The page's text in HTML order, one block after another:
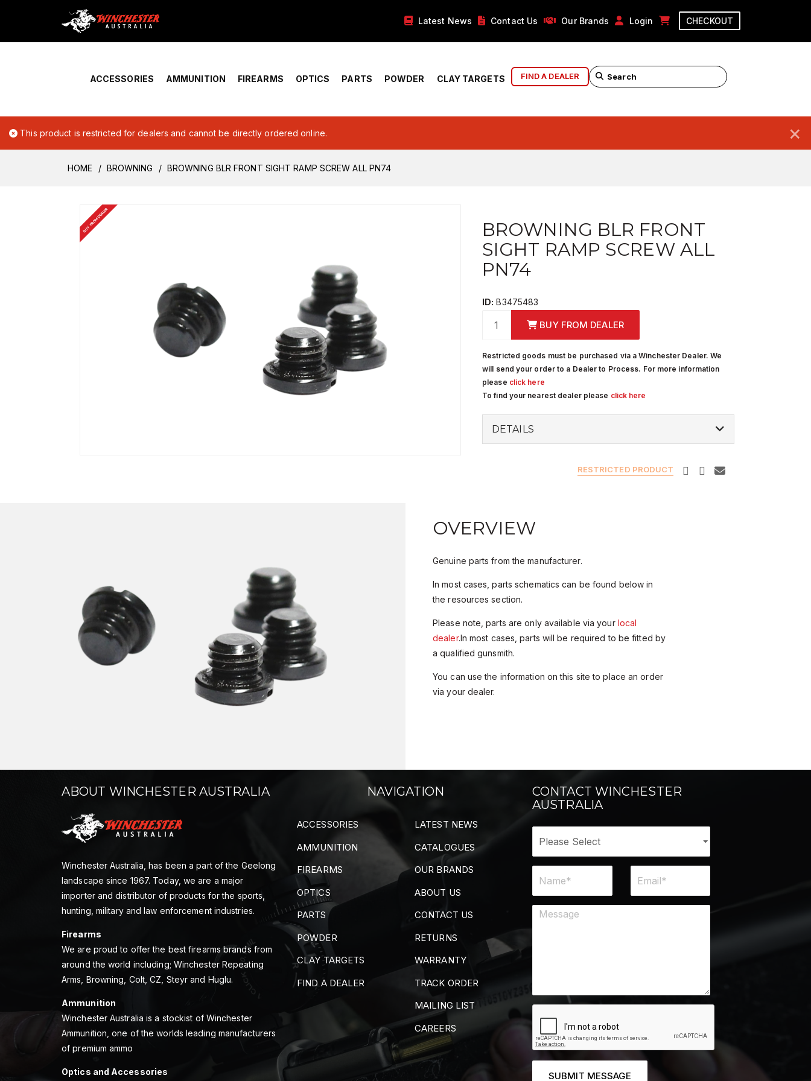
Home › Account Overview Latest News Contact Us Our Brands Login CHECKOUT
ACCESSORIES AMMUNITION FIREARMS OPTICS PARTS POWDER CLAY TARGETS FIND A DEALER
×
This product is restricted for dealers and cannot be directly ordered online.
HOME BROWNING BROWNING BLR FRONT SIGHT RAMP SCREW ALL PN74
BUY FROM DEALER
BROWNING BLR FRONT
SIGHT RAMP SCREW ALL
PN74
ID: B3475483
BUY FROM DEALER
Restricted goods must be purchased via a Winchester Dealer. We
will send your order to a Dealer to Process. For more information
please click here
To find your nearest dealer please click here
DETAILS
RESTRICTED PRODUCT
OVERVIEW
Genuine parts from the manufacturer.
In most cases, parts schematics can be found below in
the resources section.
Please note, parts are only available via your local
dealer.In most cases, parts will be required to be fitted by
a qualified gunsmith.
You can use the information on this site to place an order
via your dealer.
ABOUT WINCHESTER AUSTRALIA
Winchester Australia, has been a part of the Geelong
landscape since 1967. Today, we are a major
importer and distributor of products for the sports,
hunting, military and law enforcement industries.
Firearms
We are proud to offer the best firearms brands from
around the world including; Winchester Repeating
Arms, Browning, Colt, CZ, Steyr and Huglu.
Ammunition
Winchester Australia is a stockist of Winchester
Ammunition, one of the worlds leading manufacturers
of premium ammo
Optics and Accessories
NAVIGATION
ACCESSORIES
AMMUNITION
FIREARMS
OPTICS
PARTS
POWDER
CLAY TARGETS
FIND A DEALER
LATEST NEWS
CATALOGUES
OUR BRANDS
ABOUT US
CONTACT US
RETURNS
WARRANTY
TRACK ORDER
MAILING LIST
CAREERS
CONTACT WINCHESTER
AUSTRALIA
SUBMIT MESSAGE